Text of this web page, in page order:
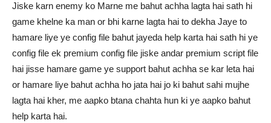
Jiske karn enemy ko Marne me bahut achha lagta hai sath hi
game khelne ka man or bhi karne lagta hai to dekha Jaye to
hamare liye ye config file bahut jayeda help karta hai sath hi ye
config file ek premium config file jiske andar premium script file
hai jisse hamare game ye support bahut achha se kar leta hai
or hamare liye bahut achha ho jata hai jo ki bahut sahi mujhe
lagta hai kher, me aapko btana chahta hun ki ye aapko bahut
help karta hai.